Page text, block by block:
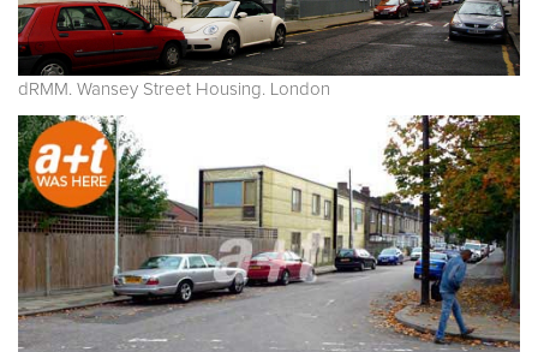
dRMM. Wansey Street Housing. London